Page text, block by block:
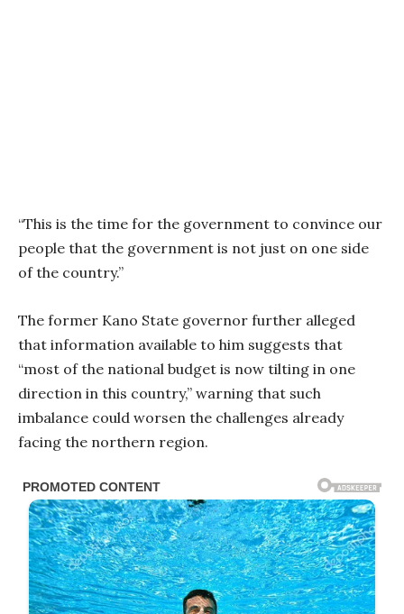
“This is the time for the government to convince our
people that the government is not just on one side
of the country.”
The former Kano State governor further alleged
that information available to him suggests that
“most of the national budget is now tilting in one
direction in this country,” warning that such
imbalance could worsen the challenges already
facing the northern region.